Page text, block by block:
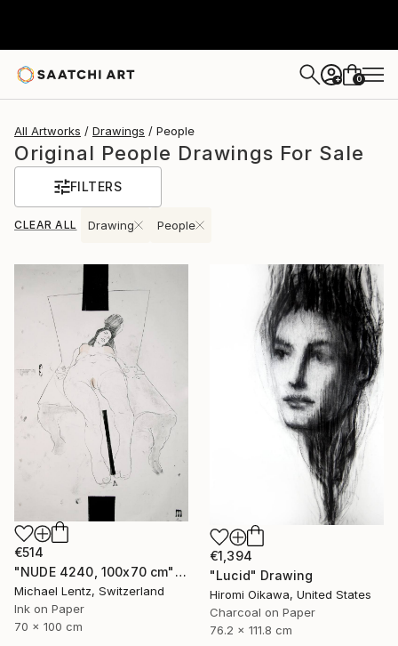
+ 0
All Artworks Drawings People
Original People Drawings For Sale
FILTERS
CLEAR ALL Drawing People
€514
"NUDE 4240, 100x70 cm" Drawing
Michael Lentz, Switzerland
Ink on Paper
70 x 100 cm
€1,394
"Lucid" Drawing
Hiromi Oikawa, United States
Charcoal on Paper
76.2 x 111.8 cm